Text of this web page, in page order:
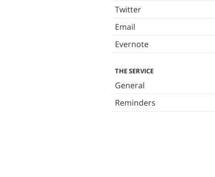
Twitter
Email
Evernote
THE SERVICE
General
Reminders